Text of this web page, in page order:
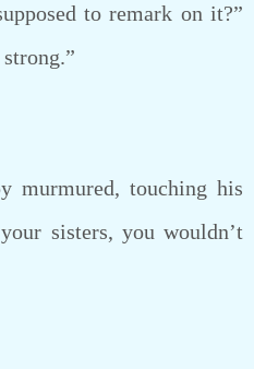
to remark on it?”
murmured, touching his
sisters, you wouldn’t